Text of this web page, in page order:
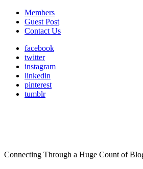
Members
Guest Post
Contact Us
facebook
twitter
instagram
linkedin
pinterest
tumblr
Connecting Through a Huge Count of